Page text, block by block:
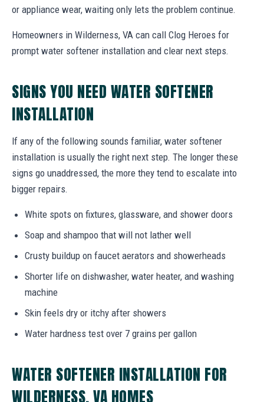
or appliance wear, waiting only lets the problem continue.
Homeowners in Wilderness, VA can call Clog Heroes for
prompt water softener installation and clear next steps.
SIGNS YOU NEED WATER SOFTENER
INSTALLATION
If any of the following sounds familiar, water softener
installation is usually the right next step. The longer these
signs go unaddressed, the more they tend to escalate into
bigger repairs.
White spots on fixtures, glassware, and shower doors
Soap and shampoo that will not lather well
Crusty buildup on faucet aerators and showerheads
Shorter life on dishwasher, water heater, and washing
machine
Skin feels dry or itchy after showers
Water hardness test over 7 grains per gallon
WATER SOFTENER INSTALLATION FOR
WILDERNESS, VA HOMES